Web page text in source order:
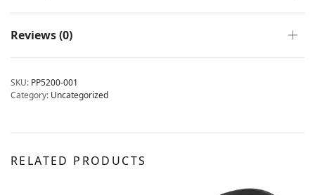
Reviews (0)
SKU: PP5200-001
Category: Uncategorized
RELATED PRODUCTS